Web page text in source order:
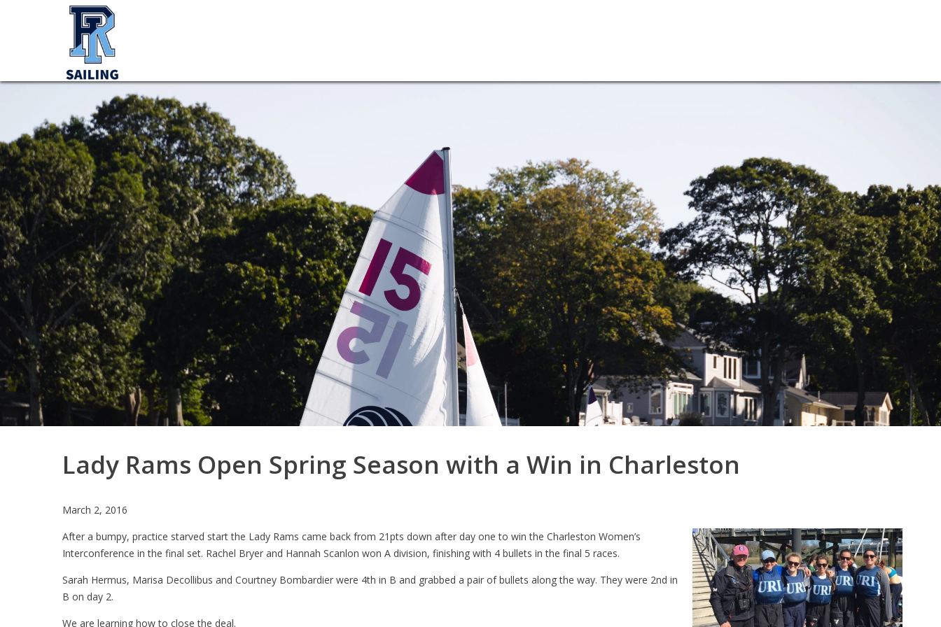
Lady Rams Open Spring Season with a Win in Charleston
March 2, 2016
After a bumpy, practice starved start the Lady Rams came back from 21pts down after day one to win the Charleston Women’s
Interconference in the final set. Rachel Bryer and Hannah Scanlon won A division, finishing with 4 bullets in the final 5 races.
Sarah Hermus, Marisa Decollibus and Courtney Bombardier were 4th in B and grabbed a pair of bullets along the way. They were 2nd in
B on day 2.
We are learning how to close the deal.